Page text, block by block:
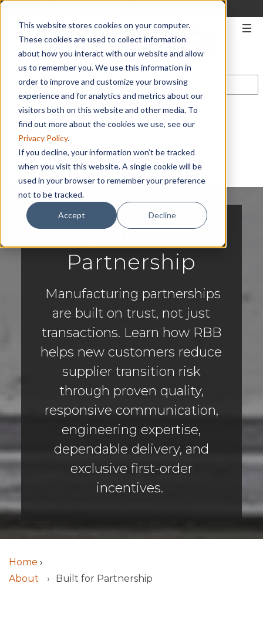
This website stores cookies on your computer.
These cookies are used to collect information
about how you interact with our website and allow
us to remember you. We use this information in
order to improve and customize your browsing
experience and for analytics and metrics about our
visitors both on this website and other media. To
find out more about the cookies we use, see our
Privacy Policy.
If you decline, your information won’t be tracked
when you visit this website. A single cookie will be
used in your browser to remember your preference
not to be tracked.
Accept Decline
CONTACT US
Built for
Partnership
Manufacturing partnerships
are built on trust, not just
transactions. Learn how RBB
helps new customers reduce
supplier transition risk
through proven quality,
responsive communication,
engineering expertise,
dependable delivery, and
exclusive first-order
incentives.
Home ›
About
Built for Partnership